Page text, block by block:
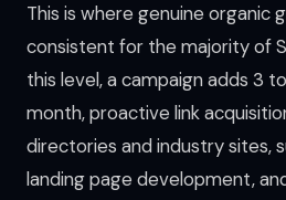
This is where genuine organic
consistent for the majority of
this level, a campaign adds 3
month, proactive link
directories and industry sites,
landing page development,